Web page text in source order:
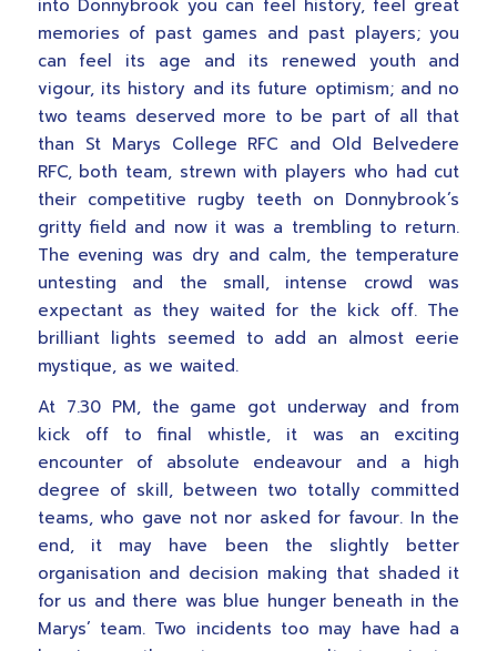
into Donnybrook you can feel history, feel great
memories of past games and past players; you
can feel its age and its renewed youth and
vigour, its history and its future optimism; and no
two teams deserved more to be part of all that
than St Marys College RFC and Old Belvedere
RFC, both team, strewn with players who had cut
their competitive rugby teeth on Donnybrook’s
gritty field and now it was a trembling to return.
The evening was dry and calm, the temperature
untesting and the small, intense crowd was
expectant as they waited for the kick off. The
brilliant lights seemed to add an almost eerie
mystique, as we waited.
At 7.30 PM, the game got underway and from
kick off to final whistle, it was an exciting
encounter of absolute endeavour and a high
degree of skill, between two totally committed
teams, who gave not nor asked for favour. In the
end, it may have been the slightly better
organisation and decision making that shaded it
for us and there was blue hunger beneath in the
Marys’ team. Two incidents too may have had a